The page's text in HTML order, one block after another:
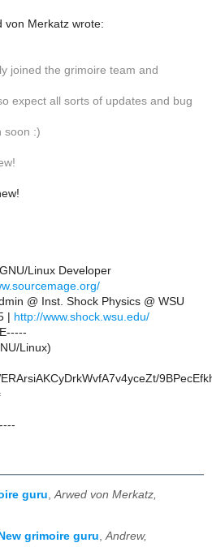
von Merkatz wrote:
joined the grimoire team and
expect all sorts of updates and bug
soon :)
Linux Developer
@ Inst. Shock Physics @ WSU
| http://www.shock.wsu.edu/
Linux)
guru Arwed von Merkatz,
grimoire guru,Andrew,